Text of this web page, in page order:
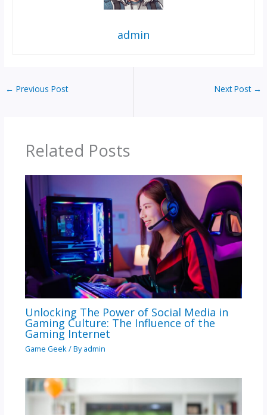
admin
← Previous Post Next Post →
Related Posts
Unlocking The Power of Social Media in
Gaming Culture: The Influence of the
Gaming Internet
Game Geek/ Byadmin